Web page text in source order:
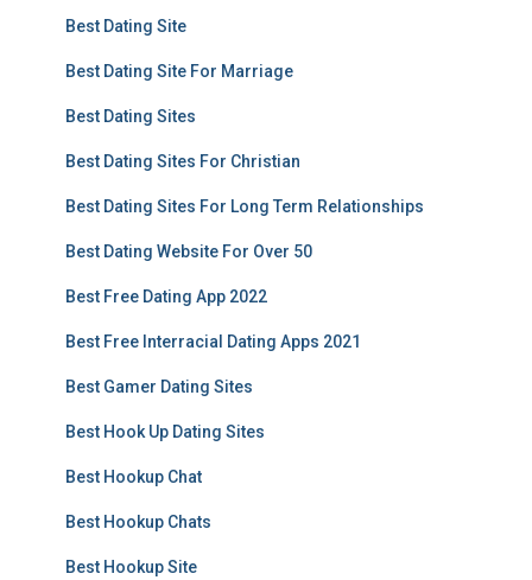
Best Dating Site
Best Dating Site For Marriage
Best Dating Sites
Best Dating Sites For Christian
Best Dating Sites For Long Term Relationships
Best Dating Website For Over 50
Best Free Dating App 2022
Best Free Interracial Dating Apps 2021
Best Gamer Dating Sites
Best Hook Up Dating Sites
Best Hookup Chat
Best Hookup Chats
Best Hookup Site